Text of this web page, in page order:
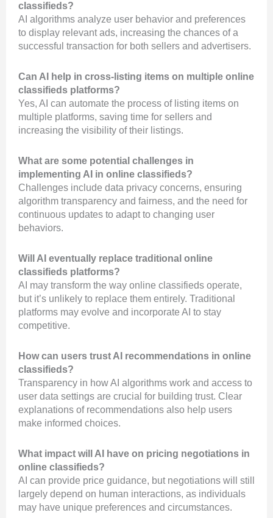
classifieds?
AI algorithms analyze user behavior and preferences
to display relevant ads, increasing the chances of a
successful transaction for both sellers and advertisers.
Can AI help in cross-listing items on multiple online
classifieds platforms?
Yes, AI can automate the process of listing items on
multiple platforms, saving time for sellers and
increasing the visibility of their listings.
What are some potential challenges in
implementing AI in online classifieds?
Challenges include data privacy concerns, ensuring
algorithm transparency and fairness, and the need for
continuous updates to adapt to changing user
behaviors.
Will AI eventually replace traditional online
classifieds platforms?
AI may transform the way online classifieds operate,
but it’s unlikely to replace them entirely. Traditional
platforms may evolve and incorporate AI to stay
competitive.
How can users trust AI recommendations in online
classifieds?
Transparency in how AI algorithms work and access to
user data settings are crucial for building trust. Clear
explanations of recommendations also help users
make informed choices.
What impact will AI have on pricing negotiations in
online classifieds?
AI can provide price guidance, but negotiations will still
largely depend on human interactions, as individuals
may have unique preferences and circumstances.